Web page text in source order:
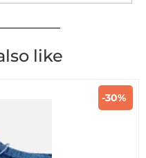
like
-30%